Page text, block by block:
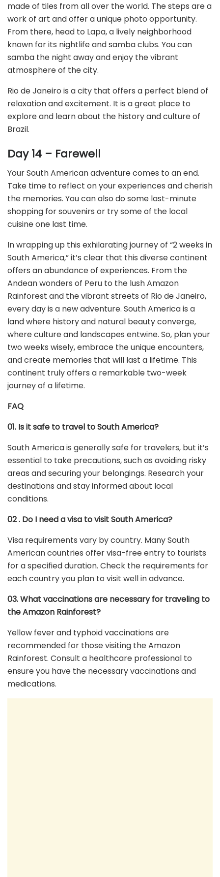
made of tiles from all over the world. The steps are a
work of art and offer a unique photo opportunity.
From there, head to Lapa, a lively neighborhood
known for its nightlife and samba clubs. You can
samba the night away and enjoy the vibrant
atmosphere of the city.
Rio de Janeiro is a city that offers a perfect blend of
relaxation and excitement. It is a great place to
explore and learn about the history and culture of
Brazil.
Day 14 – Farewell
Your South American adventure comes to an end.
Take time to reflect on your experiences and cherish
the memories. You can also do some last-minute
shopping for souvenirs or try some of the local
cuisine one last time.
In wrapping up this exhilarating journey of “2 weeks in
South America,” it’s clear that this diverse continent
offers an abundance of experiences. From the
Andean wonders of Peru to the lush Amazon
Rainforest and the vibrant streets of Rio de Janeiro,
every day is a new adventure. South America is a
land where history and natural beauty converge,
where culture and landscapes entwine. So, plan your
two weeks wisely, embrace the unique encounters,
and create memories that will last a lifetime. This
continent truly offers a remarkable two-week
journey of a lifetime.
FAQ
01. Is it safe to travel to South America?
South America is generally safe for travelers, but it’s
essential to take precautions, such as avoiding risky
areas and securing your belongings. Research your
destinations and stay informed about local
conditions.
02 . Do I need a visa to visit South America?
Visa requirements vary by country. Many South
American countries offer visa-free entry to tourists
for a specified duration. Check the requirements for
each country you plan to visit well in advance.
03. What vaccinations are necessary for traveling to
the Amazon Rainforest?
Yellow fever and typhoid vaccinations are
recommended for those visiting the Amazon
Rainforest. Consult a healthcare professional to
ensure you have the necessary vaccinations and
medications.